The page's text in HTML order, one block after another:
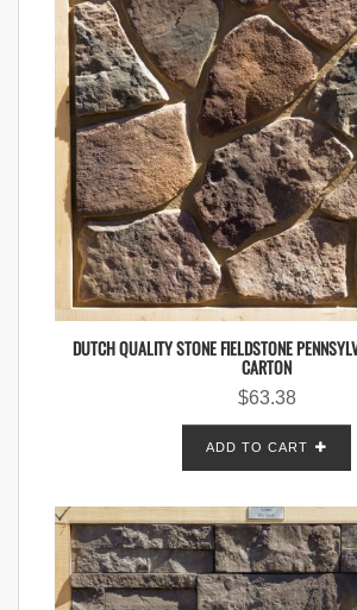
DUTCH QUALITY STONE FIELDSTONE
CARTON
$63.38
ADD TO CART